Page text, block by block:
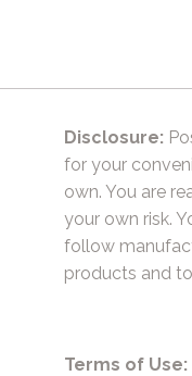
Disclosure:
for your
own. You are
your own risk.
follow
products and
Terms of Use: